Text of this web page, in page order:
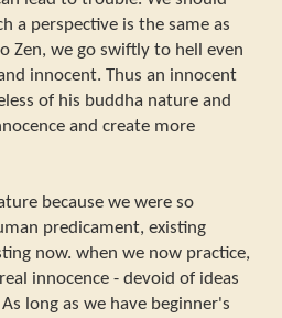
a perspective is the same as
Zen, we go swiftly to hell even
innocent. Thus an innocent
of his buddha nature and
and create more
because we were so
predicament, existing
now. when we now practice,
innocence - devoid of ideas
long as we have beginner's